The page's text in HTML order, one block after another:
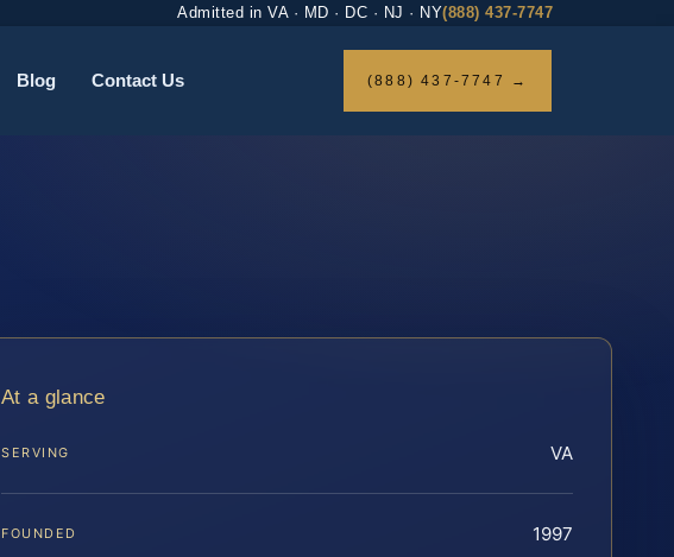
Admitted in VA · MD · DC · NJ · NY(888) 437-7747
Blog Contact Us (888) 437-7747 →
At a glance
SERVING VA
FOUNDED 1997